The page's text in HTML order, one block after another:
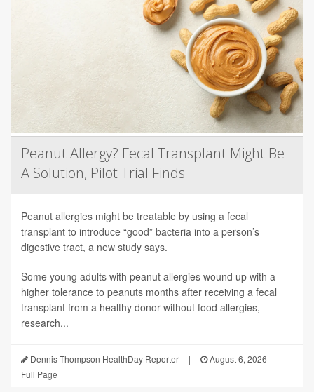
Peanut Allergy? Fecal Transplant Might Be
A Solution, Pilot Trial Finds
Peanut allergies might be treatable by using a fecal
transplant to introduce “good” bacteria into a person’s
digestive tract, a new study says.
Some young adults with peanut allergies wound up with a
higher tolerance to peanuts months after receiving a fecal
transplant from a healthy donor without food allergies,
research...
Dennis Thompson HealthDay Reporter | August 6, 2026
|
Full Page